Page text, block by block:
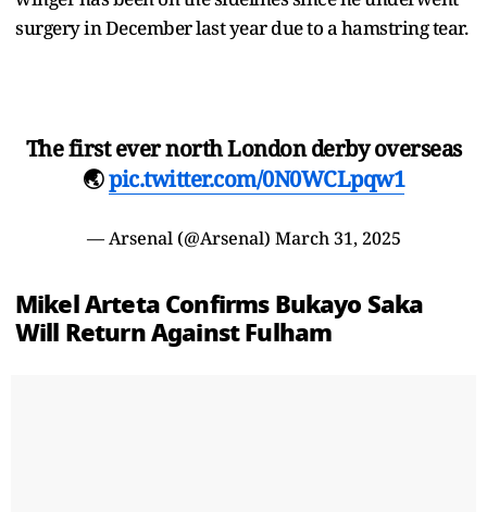
surgery in December last year due to a hamstring tear.
The first ever north London derby overseas
🌏pic.twitter.com/0N0WCLpqw1
— Arsenal (@Arsenal) March 31, 2025
Mikel Arteta Confirms Bukayo Saka
Will Return Against Fulham